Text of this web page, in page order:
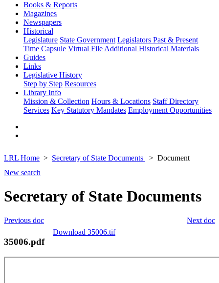
Books & Reports
Magazines
Newspapers
Historical
Legislature State Government Legislators Past & Present
Time Capsule Virtual File Additional Historical Materials
Guides
Links
Legislative History
Step by Step Resources
Library Info
Mission & Collection Hours & Locations Staff Directory
Services Key Statutory Mandates Employment Opportunities
LRL Home Secretary of State Documents
Document
New search
Secretary of State Documents
Next doc
Previous doc
Download 35006.tif
35006.pdf